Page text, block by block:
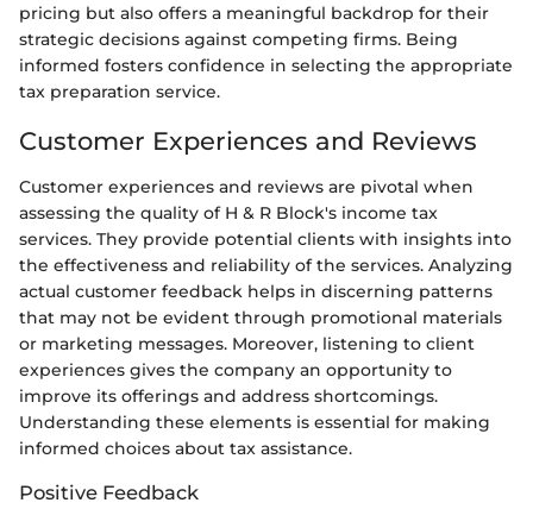
pricing but also offers a meaningful backdrop for their
strategic decisions against competing firms. Being
informed fosters confidence in selecting the appropriate
tax preparation service.
Customer Experiences and Reviews
Customer experiences and reviews are pivotal when
assessing the quality of H & R Block's income tax
services. They provide potential clients with insights into
the effectiveness and reliability of the services. Analyzing
actual customer feedback helps in discerning patterns
that may not be evident through promotional materials
or marketing messages. Moreover, listening to client
experiences gives the company an opportunity to
improve its offerings and address shortcomings.
Understanding these elements is essential for making
informed choices about tax assistance.
Positive Feedback